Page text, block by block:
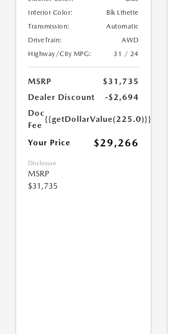
Interior Color:
Blk Lthette
Transmission:
Automatic
DriveTrain:
AWD
Highway/City MPG:
31 / 24
MSRP
$31,735
Dealer Discount
-$2,694
Doc
Fee
{{getDollarValue(225.0)}}
Your Price $29,266
Disclosure
MSRP
$31,735